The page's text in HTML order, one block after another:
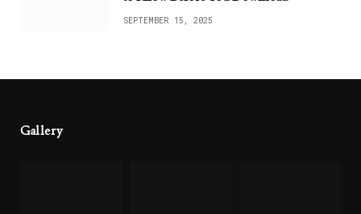
SEPTEMBER 15, 2025
Gallery